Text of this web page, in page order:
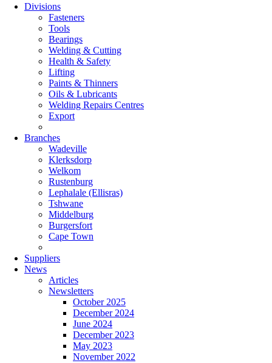
Divisions
Fasteners
Tools
Bearings
Welding & Cutting
Health & Safety
Lifting
Paints & Thinners
Oils & Lubricants
Welding Repairs Centres
Export
Branches
Wadeville
Klerksdorp
Welkom
Rustenburg
Lephalale (Ellisras)
Tshwane
Middelburg
Burgersfort
Cape Town
Suppliers
News
Articles
Newsletters
October 2025
December 2024
June 2024
December 2023
May 2023
November 2022